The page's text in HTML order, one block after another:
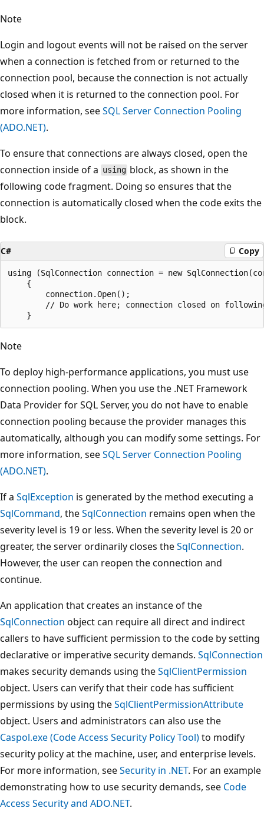
Note
Login and logout events will not be raised on the server
when a connection is fetched from or returned to the
connection pool, because the connection is not actually
closed when it is returned to the connection pool. For
more information, seeSQL Server Connection Pooling
(ADO.NET).
To ensure that connections are always closed, open the
connection inside of a using block, as shown in the
following code fragment. Doing so ensures that the
connection is automatically closed when the code exits the
block.
C# Copy
using (SqlConnection connection = new
    {
        connection.Open();
// Do work here; connection closed on
Note
To deploy high-performance applications, you must use
connection pooling. When you use the .NET Framework
Data Provider for SQL Server, you do not have to enable
connection pooling because the provider manages this
automatically, although you can modify some settings. For
more information, seeSQL Server Connection Pooling
(ADO.NET).
If a SqlException is generated by the method executing a
SqlCommand, theSqlConnection remains open when the
severity level is 19 or less. When the severity level is 20 or
greater, the server ordinarily closes theSqlConnection.
However, the user can reopen the connection and
continue.
An application that creates an instance of the
SqlConnection object can require all direct and indirect
callers to have sufficient permission to the code by setting
declarative or imperative security demands. SqlConnection
makes security demands using theSqlClientPermission
object. Users can verify that their code has sufficient
permissions by using theSqlClientPermissionAttribute
object. Users and administrators can also use the
Caspol.exe (Code Access Security Policy Tool)to modify
security policy at the machine, user, and enterprise levels.
For more information, seeSecurity in .NET. For an example
demonstrating how to use security demands, see Code
Access Security and ADO.NET.